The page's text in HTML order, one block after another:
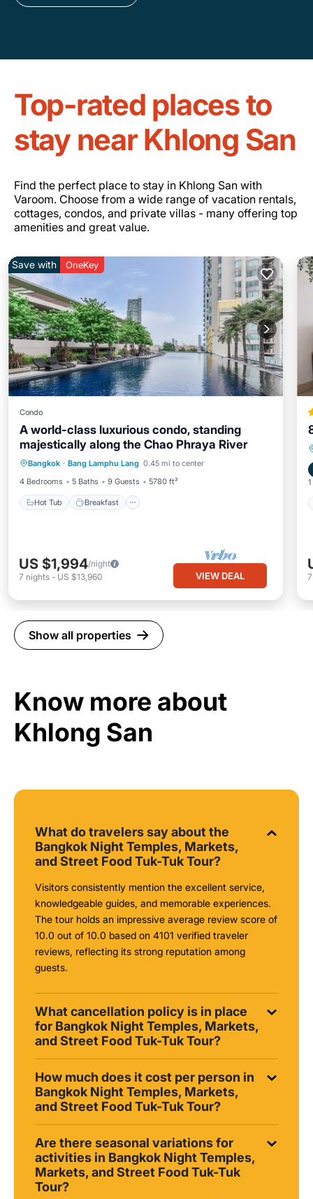
Top-rated places to
stay near Khlong San
Find the perfect place to stay in Khlong San with
Varoom. Choose from a wide range of vacation rentals,
cottages, condos, and private villas - many offering top
amenities and great value.
Save with OneKey
Condo
A world-class luxurious condo, standing
majestically along the Chao Phraya River
Bangkok · Bang Lamphu Lang 0.45 mi to center
4 Bedrooms
5 Baths 9 Guests 5780 ft²
Hot Tub Breakfast
Hot Tub Breakfast
Parking
Pool
US $1,994/night
7 nights - US $13,960 VIEW DEAL
Show all properties
Know more about
Khlong San
What do travelers say about the
Bangkok Night Temples, Markets,
and Street Food Tuk-Tuk Tour?
Visitors consistently mention the excellent service,
knowledgeable guides, and memorable experiences.
The tour holds an impressive average review score of
10.0 out of 10.0 based on 4101 verified traveler
reviews, reflecting its strong reputation among
guests.
What cancellation policy is in place
for Bangkok Night Temples, Markets,
and Street Food Tuk-Tuk Tour?
How much does it cost per person in
Bangkok Night Temples, Markets,
and Street Food Tuk-Tuk Tour?
Are there seasonal variations for
activities in Bangkok Night Temples,
Markets, and Street Food Tuk-Tuk
Tour?